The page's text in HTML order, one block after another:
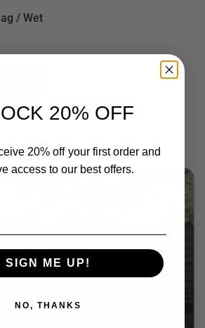
/ Wet
20% OFF
20% off your first order and
access to our best offers.
SIGN ME UP!
NO, THANKS